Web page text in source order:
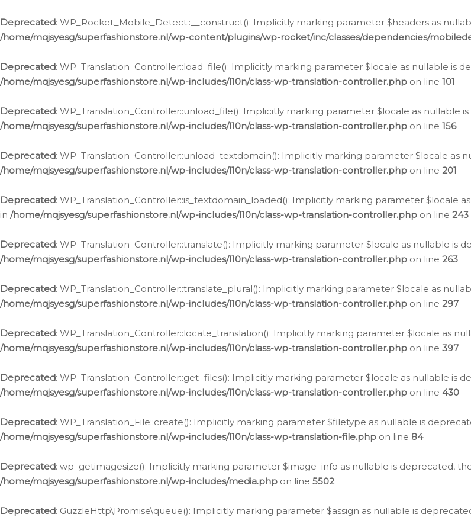
Deprecated: WP_Rocket_Mobile_Detect::__construct(): Implicitly marking parameter $headers as
/home/mqjsyesg/superfashionstore.nl/wp-content/plugins/wp-rocket/inc/classes/dependencies/
Deprecated: WP_Translation_Controller::load_file(): Implicitly marking parameter $locale as nullable is
/home/mqjsyesg/superfashionstore.nl/wp-includes/l10n/class-wp-translation-controller.php on line 101
Deprecated: WP_Translation_Controller::unload_file(): Implicitly marking parameter $locale as
/home/mqjsyesg/superfashionstore.nl/wp-includes/l10n/class-wp-translation-controller.php on line 156
Deprecated: WP_Translation_Controller::unload_textdomain(): Implicitly marking parameter $locale
/home/mqjsyesg/superfashionstore.nl/wp-includes/l10n/class-wp-translation-controller.php on line 201
Deprecated: WP_Translation_Controller::is_textdomain_loaded(): Implicitly marking parameter
in /home/mqjsyesg/superfashionstore.nl/wp-includes/l10n/class-wp-translation-controller.php on line 243
Deprecated: WP_Translation_Controller::translate(): Implicitly marking parameter $locale as nullable
/home/mqjsyesg/superfashionstore.nl/wp-includes/l10n/class-wp-translation-controller.php on line 263
Deprecated: WP_Translation_Controller::translate_plural(): Implicitly marking parameter $locale as
/home/mqjsyesg/superfashionstore.nl/wp-includes/l10n/class-wp-translation-controller.php on line 297
Deprecated: WP_Translation_Controller::locate_translation(): Implicitly marking parameter $locale as
/home/mqjsyesg/superfashionstore.nl/wp-includes/l10n/class-wp-translation-controller.php on line 397
Deprecated: WP_Translation_Controller::get_files(): Implicitly marking parameter $locale as nullable is
/home/mqjsyesg/superfashionstore.nl/wp-includes/l10n/class-wp-translation-controller.php on line 430
Deprecated: WP_Translation_File::create(): Implicitly marking parameter $filetype as nullable is
/home/mqjsyesg/superfashionstore.nl/wp-includes/l10n/class-wp-translation-file.php on line 84
Deprecated: wp_getimagesize(): Implicitly marking parameter $image_info as nullable is deprecated,
/home/mqjsyesg/superfashionstore.nl/wp-includes/media.php on line 5502
Deprecated: GuzzleHttp\Promise\queue(): Implicitly marking parameter $assign as nullable is
naar
de